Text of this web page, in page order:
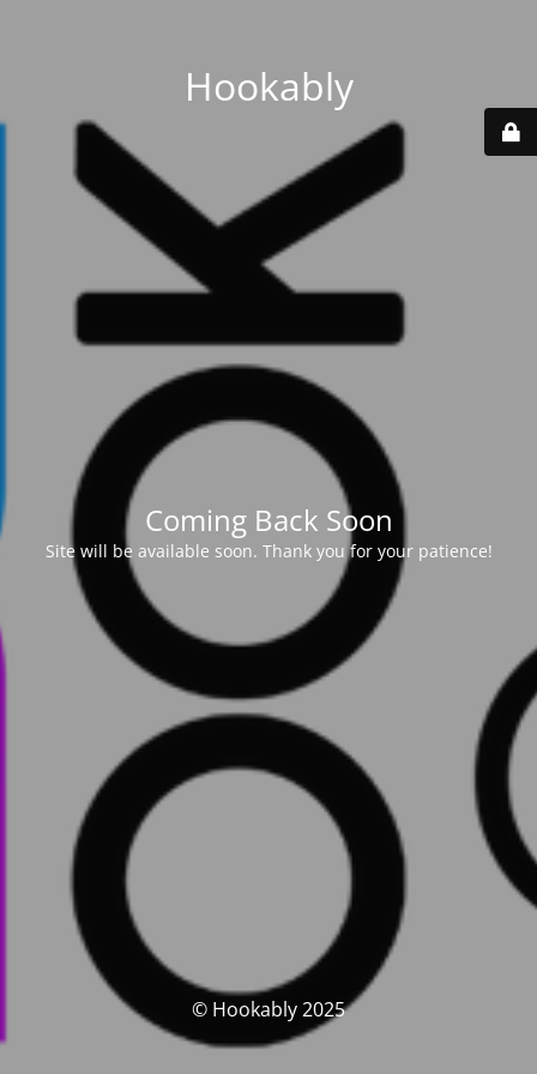
Hookably
Coming Back Soon
Site will be available soon. Thank you for your patience!
© Hookably 2025